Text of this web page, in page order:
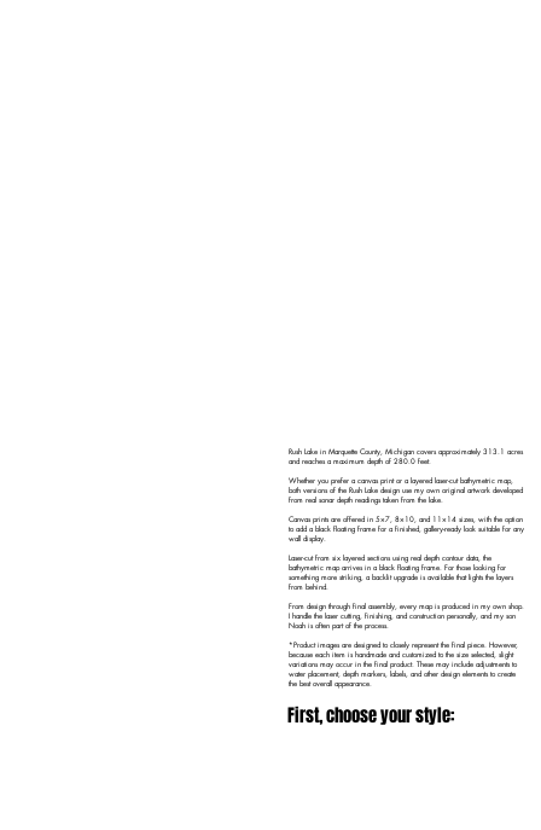
Rush Lake in Marquette County, Michigan covers approximately 313.1 acres
and reaches a maximum depth of 280.0 feet.
Whether you prefer a canvas print or a layered laser-cut bathymetric map,
both versions of the Rush Lake design use my own original artwork developed
from real sonar depth readings taken from the lake.
Canvas prints are offered in 5×7, 8×10, and 11×14 sizes, with the option
to add a black floating frame for a finished, gallery-ready look suitable for any
wall display.
Laser-cut from six layered sections using real depth contour data, the
bathymetric map arrives in a black floating frame. For those looking for
something more striking, a backlit upgrade is available that lights the layers
from behind.
From design through final assembly, every map is produced in my own shop.
I handle the laser cutting, finishing, and construction personally, and my son
Noah is often part of the process.
*Product images are designed to closely represent the final piece. However,
because each item is handmade and customized to the size selected, slight
variations may occur in the final product. These may include adjustments to
water placement, depth markers, labels, and other design elements to create
the best overall appearance.
First, choose your style: